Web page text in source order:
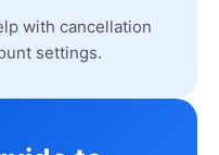
with cancellation
settings.